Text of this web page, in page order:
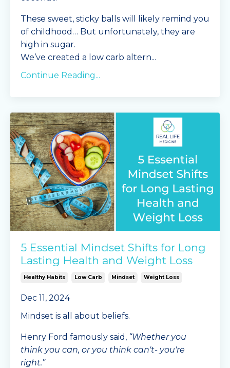
These sweet, sticky balls will likely remind you
of childhood… But unfortunately, they are
high in sugar.
We’ve created a low carb altern...
Continue Reading...
5 Essential Mindset Shifts for Long
Lasting Health and Weight Loss
Healthy Habits Low Carb Mindset Weight Loss
Dec 11, 2024
Mindset is all about beliefs.
Henry Ford famously said, “Whether you
think you can, or you think can't- you're
right.”